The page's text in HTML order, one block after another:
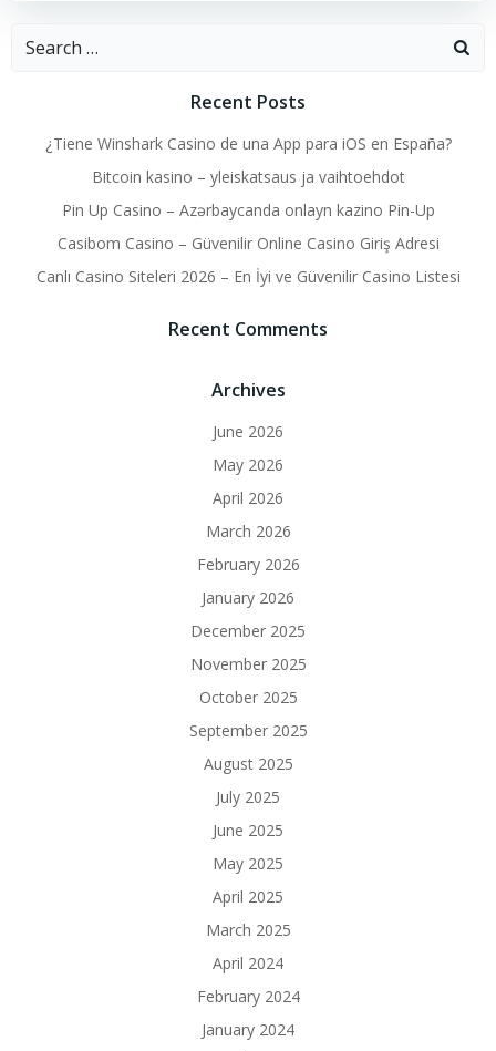
Search
Recent Posts
¿Tiene Winshark Casino de una App para iOS en España?
Bitcoin kasino – yleiskatsaus ja vaihtoehdot
Pin Up Casino – Azərbaycanda onlayn kazino Pin-Up
Casibom Casino – Güvenilir Online Casino Giriş Adresi
Canlı Casino Siteleri 2026 – En İyi ve Güvenilir Casino Listesi
Recent Comments
Archives
June 2026
May 2026
April 2026
March 2026
February 2026
January 2026
December 2025
November 2025
October 2025
September 2025
August 2025
July 2025
June 2025
May 2025
April 2025
March 2025
April 2024
February 2024
January 2024